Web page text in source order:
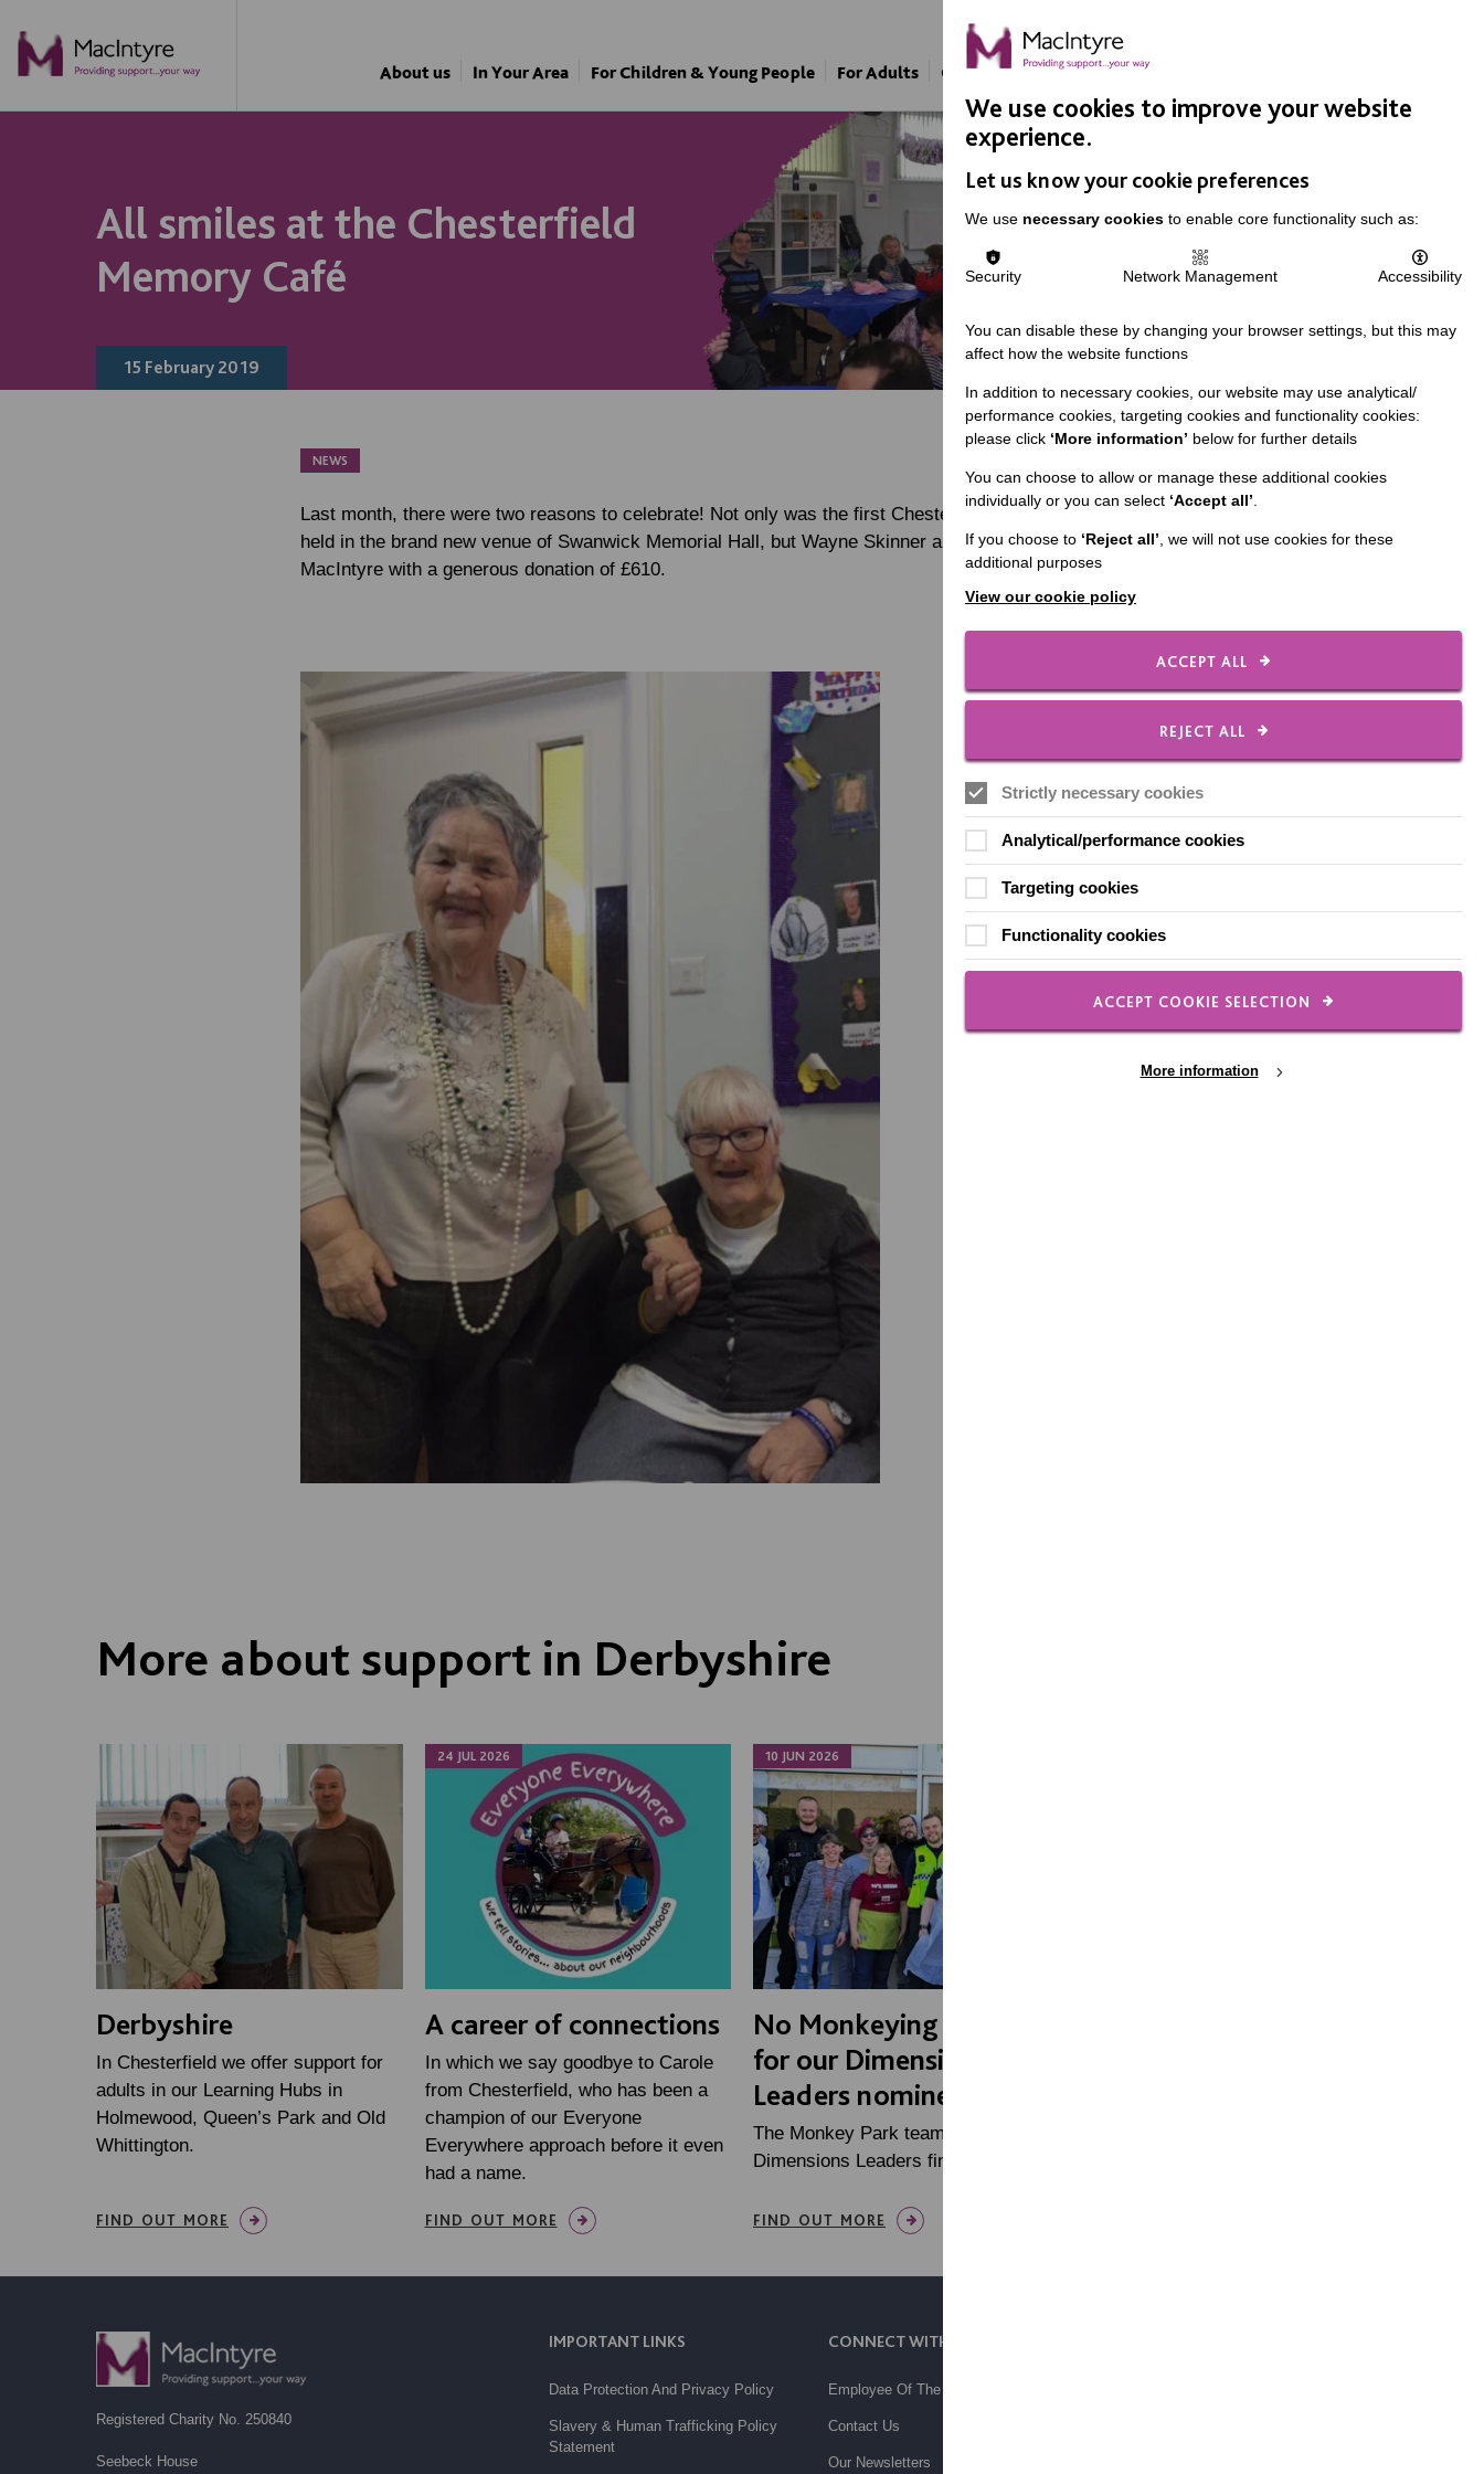
About us In Your Area For Children & Young People For Adults Our Approach Support Us
All smiles at the Chesterfield
Memory Café
15 February 2019
NEWS
Last month, there were two reasons to celebrate! Not only was the first Chesterfield Memory Café of 2019
held in the brand new venue of Swanwick Memorial Hall, but Wayne Skinner and his family presented
MacIntyre with a generous donation of £610.
Each year, Wayne and his family hold a fantastic display of
More about support in Derbyshire
Derbyshire
In Chesterfield we offer support for
adults in our Learning Hubs in
Holmewood, Queen’s Park and Old
Whittington.
FIND OUT MORE
24 JUL 2026
NEWS
A career of connections
In which we say goodbye to Carole
from Chesterfield, who has been a
champion of our Everyone
Everywhere approach before it even
had a name.
FIND OUT MORE
10 JUN 2026
NEWS
No Monkeying around
for our Dimensions
Leaders nominees
The Monkey Park team are
Dimensions Leaders finalists!
FIND OUT MORE
NEWS
IMPORTANT LINKS
Data Protection And Privacy Policy
Slavery & Human Trafficking Policy
Statement
CONNECT WITH US
Employee Of The Month
Contact Us
Our Newsletters
Registered Charity No. 250840
Seebeck House
We use cookies to improve your website
experience.
Let us know your cookie preferences
We use necessary cookies to enable core functionality such as:
Security Network Management Accessibility
You can disable these by changing your browser settings, but this may
affect how the website functions
In addition to necessary cookies, our website may use analytical/
performance cookies, targeting cookies and functionality cookies:
please click ‘More information’ below for further details
You can choose to allow or manage these additional cookies
individually or you can select ‘Accept all’.
If you choose to ‘Reject all’, we will not use cookies for these
additional purposes
View our cookie policy
ACCEPT ALL
REJECT ALL
Strictly necessary cookies
Analytical/performance cookies
Targeting cookies
Functionality cookies
ACCEPT COOKIE SELECTION
More information